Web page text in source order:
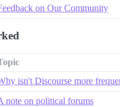
on Our Community
isn't Discourse more
note on political forums